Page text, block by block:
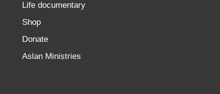
Life documentary
Shop
Donate
Aslan Ministries